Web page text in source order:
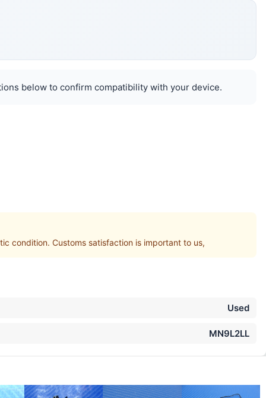
below to confirm compatibility with your device.
condition. Customs satisfaction is important to us,
Used
MN9L2LL